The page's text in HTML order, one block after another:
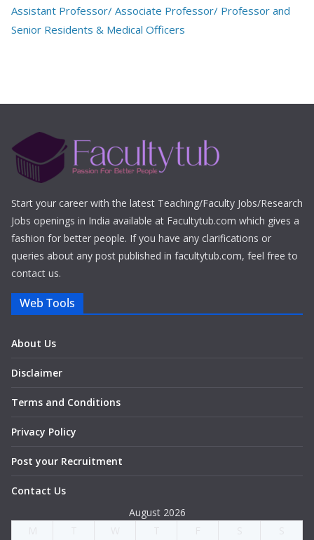
Assistant Professor/ Associate Professor/ Professor and
Senior Residents & Medical Officers
Start your career with the latest Teaching/Faculty Jobs/Research
Jobs openings in India available at Facultytub.com which gives a
fashion for better people. If you have any clarifications or
queries about any post published in facultytub.com, feel free to
contact us.
Web Tools
About Us
Disclaimer
Terms and Conditions
Privacy Policy
Post your Recruitment
Contact Us
August 2026